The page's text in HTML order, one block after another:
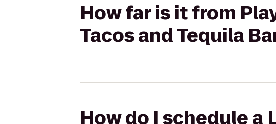
How far is it from
Tacos and Tequila
How do I schedule a